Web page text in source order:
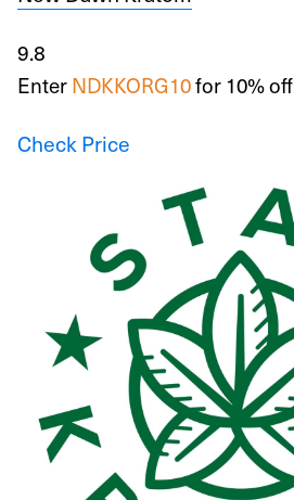
9.8
EnterNDKKORG10for 10% off
Check Price